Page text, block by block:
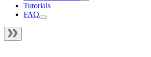
Tutorials
FAQ